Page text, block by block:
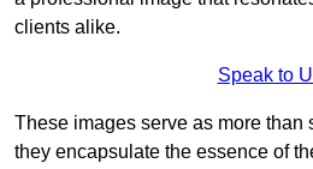
clients alike.
Speak to
These images serve as more than
they encapsulate the essence of